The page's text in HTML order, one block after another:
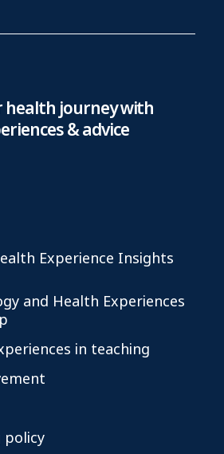
health journey with
& advice
Experience Insights
and Health Experiences
in teaching
policy